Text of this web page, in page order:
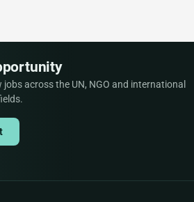
across the UN, NGO and international